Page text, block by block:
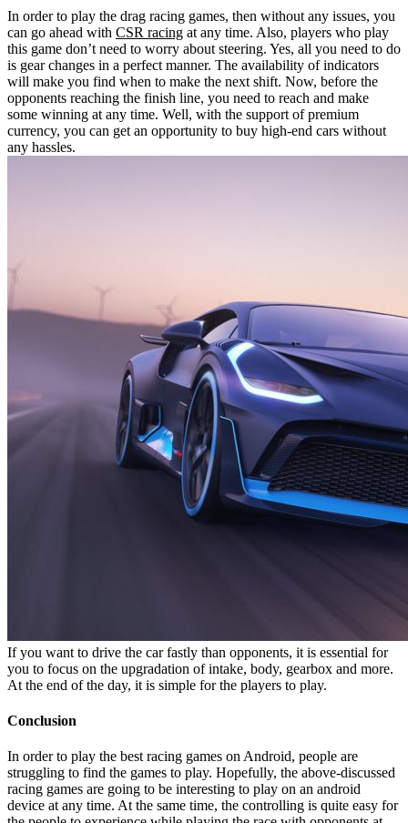
In order to play the drag racing games, then without any issues, you
can go ahead with CSR racing at any time. Also, players who play
this game don’t need to worry about steering. Yes, all you need to do
is gear changes in a perfect manner. The availability of indicators
will make you find when to make the next shift. Now, before the
opponents reaching the finish line, you need to reach and make
some winning at any time. Well, with the support of premium
currency, you can get an opportunity to buy high-end cars without
any hassles.
If you want to drive the car fastly than opponents, it is essential for
you to focus on the upgradation of intake, body, gearbox and more.
At the end of the day, it is simple for the players to play.
Conclusion
In order to play the best racing games on Android, people are
struggling to find the games to play. Hopefully, the above-discussed
racing games are going to be interesting to play on an android
device at any time. At the same time, the controlling is quite easy for